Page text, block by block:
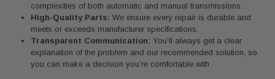
complexities of both automatic and manual transmissions.
High-Quality Parts: We ensure every repair is durable and
meets or exceeds manufacturer specifications.
Transparent Communication: You’ll always get a clear
explanation of the problem and our recommended solution, so
you can make a decision you’re comfortable with.